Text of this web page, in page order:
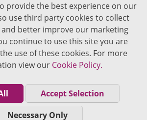
provide the best experience on our
use third party cookies to collect
better improve our marketing
continue to use this site you are
use of these cookies. For more
view our Cookie Policy.
Accept Selection
Necessary Only
is intended for healthcare professionals
Cookie Policy
Privacy Policy
Terms of Use